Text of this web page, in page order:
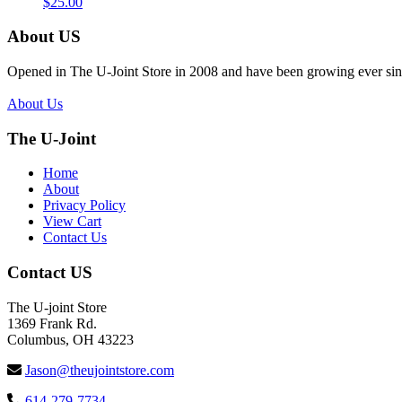
About US
Opened in The U-Joint Store in 2008 and have been growing ever
About Us
The U-Joint
Home
About
Privacy Policy
View Cart
Contact Us
Contact US
The U-joint Store
1369 Frank Rd.
Columbus, OH 43223
Jason@theujointstore.com